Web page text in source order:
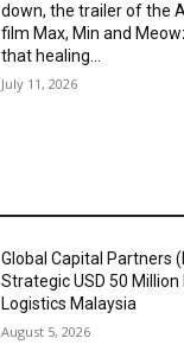
down, the trailer of the
film Max, Min and
that healing...
July 11, 2026
Global Capital Partners
Strategic USD 50
Logistics Malaysia
August 5, 2026